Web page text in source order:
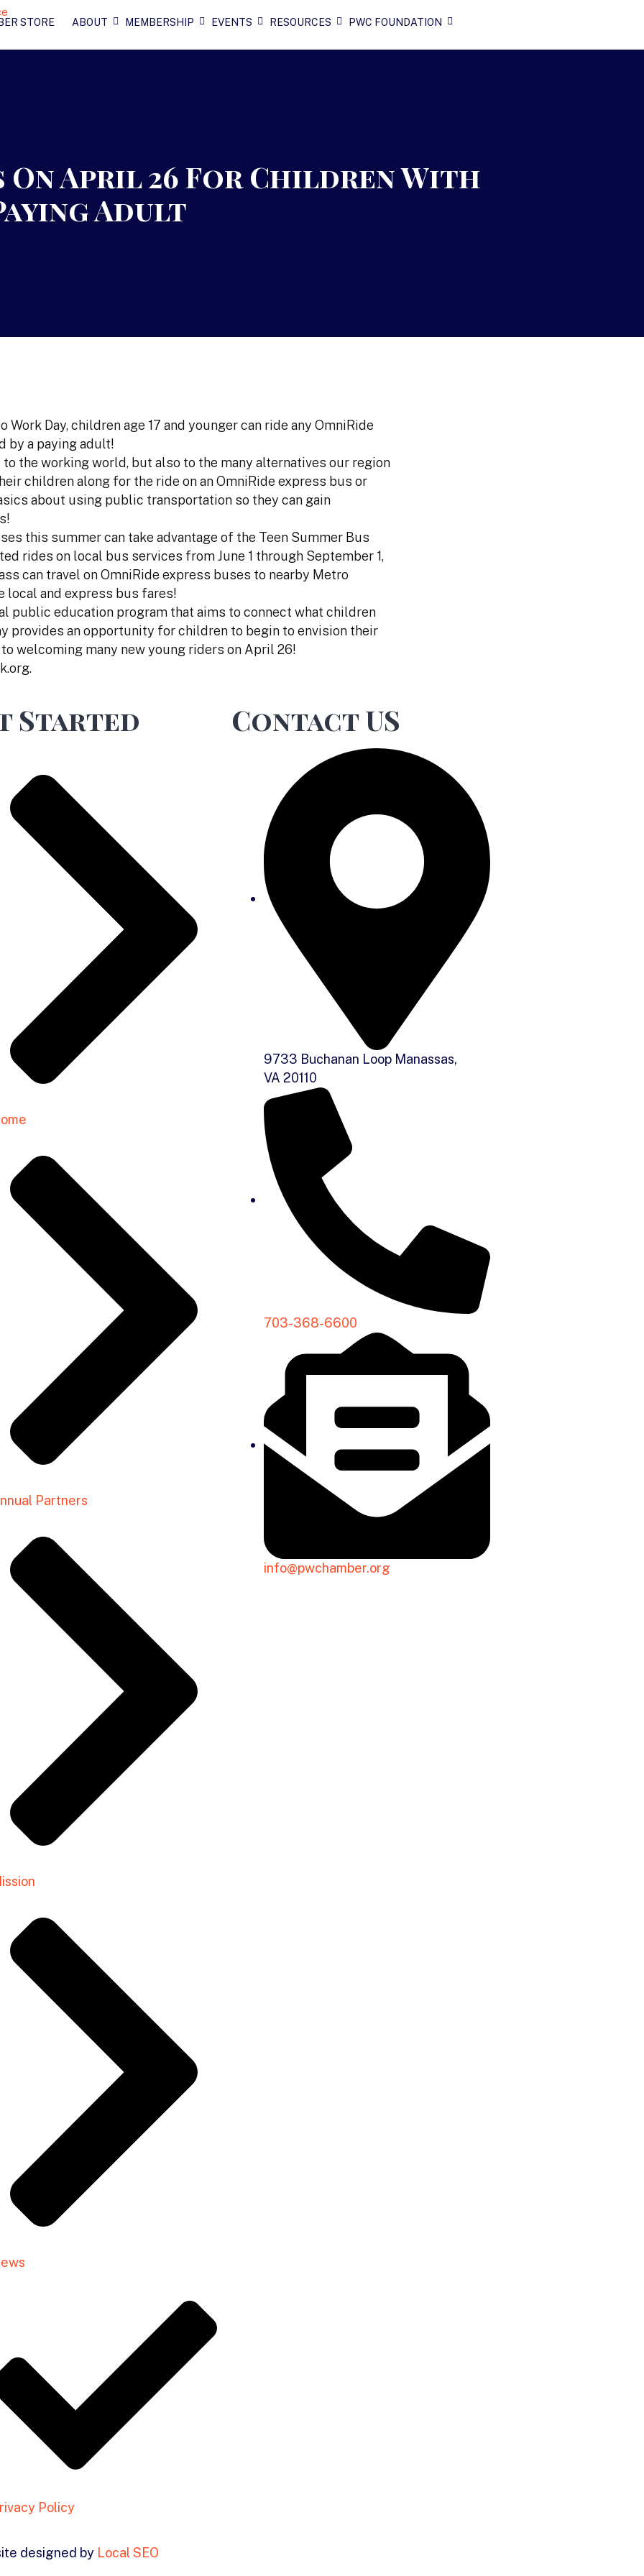
STORE ABOUT MEMBERSHIP EVENTS RESOURCES PWC FOUNDATION
On April 26 For Children With
Adult
Day, children age 17 and younger can ride any OmniRide
by a paying adult!
the working world, but also to the many alternatives our region
children along for the ride on an OmniRide express bus or
about using public transportation so they can gain
this summer can take advantage of the Teen Summer Bus
rides on local bus services from June 1 through September 1,
can travel on OmniRide express buses to nearby Metro
and express bus fares!
public education program that aims to connect what children
provides an opportunity for children to begin to envision their
welcoming many new young riders on April 26!
Started
Partners
Policy
Contact US
9733 Buchanan Loop Manassas,
VA 20110
703-368-6600
info@pwchamber.org
designed by Local SEO